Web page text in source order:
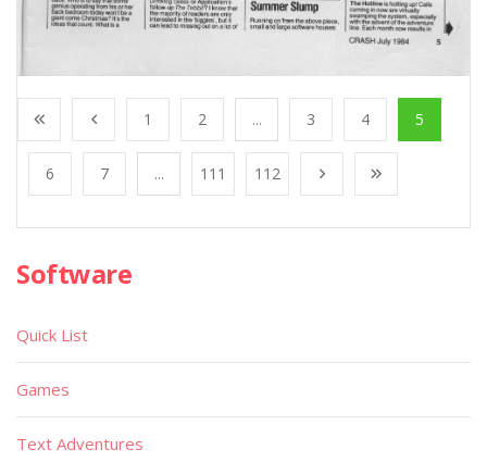
1 2 ... 3 4 5
6 7 ... 111 112
Software
Quick List
Games
Text Adventures